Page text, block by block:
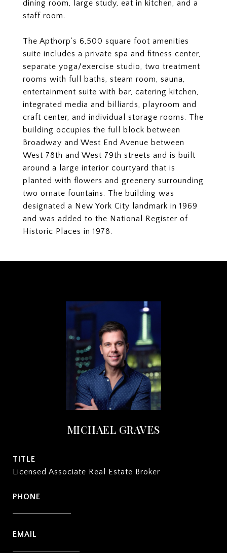
dining room, large study, eat in kitchen, and a
staff room.
The Apthorp's 6,500 square foot amenities
suite includes a private spa and fitness center,
separate yoga/exercise studio, two treatment
rooms with full baths, steam room, sauna,
entertainment suite with bar, catering kitchen,
integrated media and billiards, playroom and
craft center, and individual storage rooms. The
building occupies the full block between
Broadway and West End Avenue between
West 78th and West 79th streets and is built
around a large interior courtyard that is
planted with flowers and greenery surrounding
two ornate fountains. The building was
designated a New York City landmark in 1969
and was added to the National Register of
Historic Places in 1978.
MICHAEL GRAVES
TITLE
Licensed Associate Real Estate Broker
PHONE
EMAIL